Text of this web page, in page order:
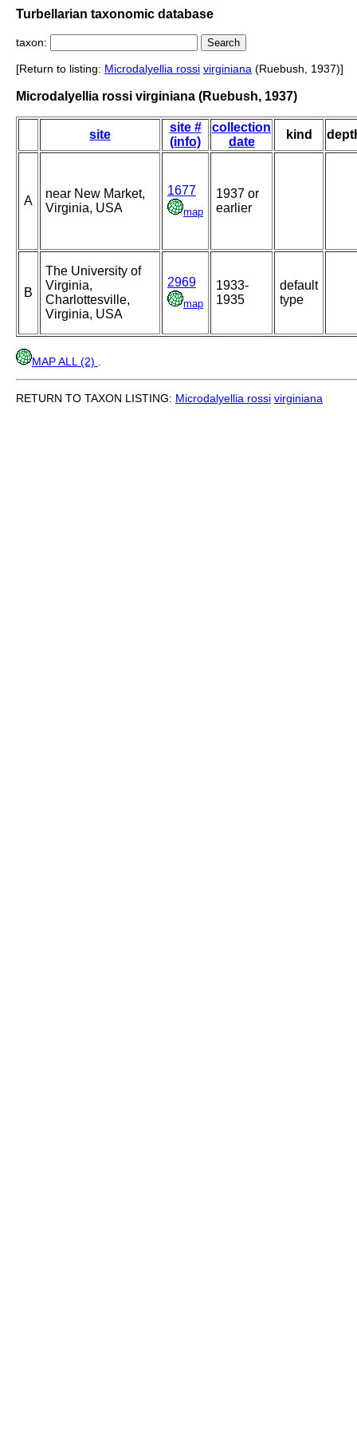
Turbellarian taxonomic database
taxon:
[Return to listing: Microdalyellia rossi virginiana (Ruebush, 1937)]
Microdalyellia rossi virginiana (Ruebush, 1937)
site
site #
(info)
collection
date
kind
A
near New Market,
Virginia, USA
1677
map
1937 or
earlier
B
The University of
Virginia,
Charlottesville,
Virginia, USA
2969
map
1933-
1935
default
type
MAP ALL (2)
RETURN TO TAXON LISTING: Microdalyellia rossi virginiana